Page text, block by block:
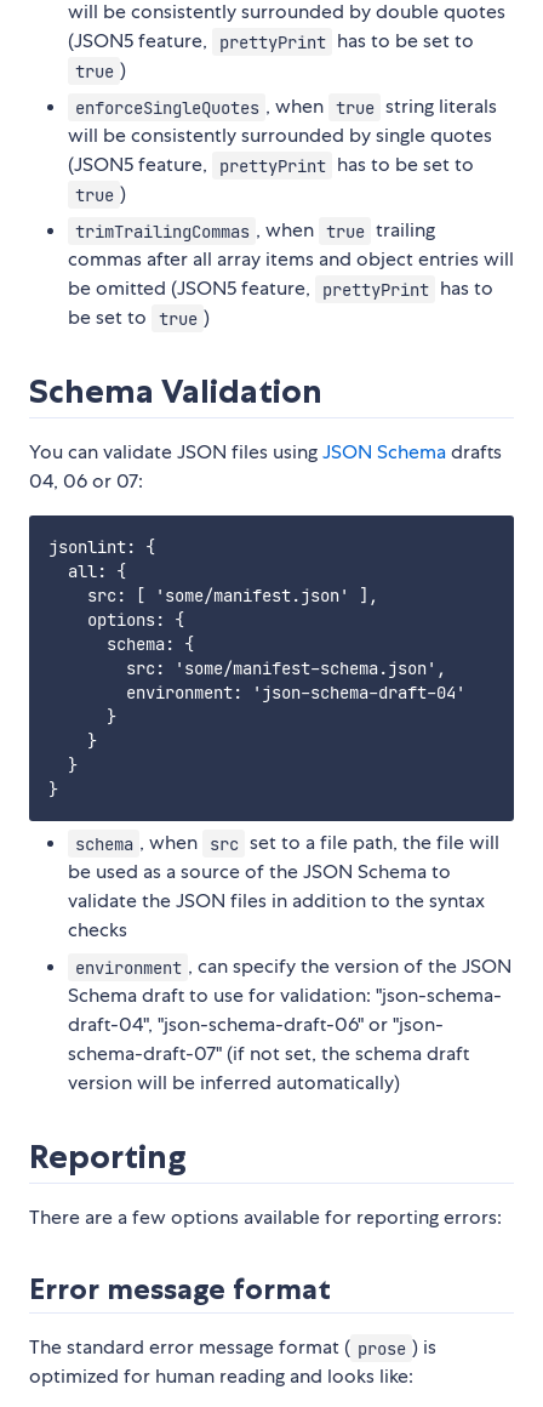
will be consistently surrounded by double quotes
(JSON5 feature,
prettyPrint has to be set to
true )
enforceSingleQuotes , when true string literals
will be consistently surrounded by single quotes
(JSON5 feature,
prettyPrint has to be set to
true )
trimTrailingCommas , when true trailing
commas after all array items and object entries will
be omitted (JSON5 feature,
prettyPrint has to
be set to
true )
Schema Validation
You can validate JSON files usingJSON Schemadrafts
04, 06 or 07:
jsonlint: {
  all: {
    src: [ 'some/manifest.json' ],
    options: {
      schema: {
        src: 'some/manifest-schema.json',
        environment: 'json-schema-draft-04'
      }
    }
  }
schema , when src set to a file path, the file will
be used as a source of the JSON Schema to
validate the JSON files in addition to the syntax
checks
environment , can specify the version of the JSON
Schema draft to use for validation: "json-schema-
draft-04", "json-schema-draft-06" or "json-
schema-draft-07" (if not set, the schema draft
version will be inferred automatically)
Reporting
There are a few options available for reporting errors:
Error message format
The standard error message format ( prose ) is
optimized for human reading and looks like: